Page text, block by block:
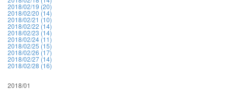
2018/02/19 (20)
2018/02/20 (14)
2018/02/21 (10)
2018/02/22 (14)
2018/02/23 (14)
2018/02/24 (11)
2018/02/25 (15)
2018/02/26 (17)
2018/02/27 (14)
2018/02/28 (16)
2018/01